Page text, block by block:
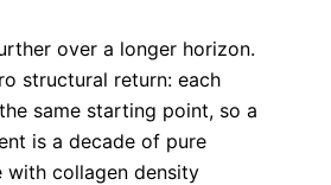
over a longer horizon.
structural return: each
same starting point, so a
is a decade of pure
with collagen density